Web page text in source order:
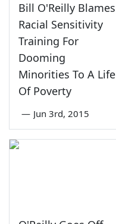
Bill O'Reilly Blames
Racial Sensitivity
Training For
Dooming
Minorities To A Life
Of Poverty
— Jun 3rd, 2015